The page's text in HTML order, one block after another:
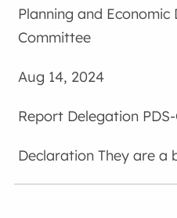
Planning and Economic
Committee
Aug 14, 2024
Delegation
They are a